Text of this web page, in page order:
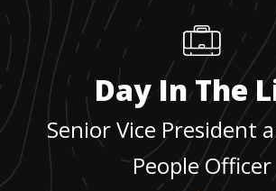
Day In The
Senior Vice President
People Officer